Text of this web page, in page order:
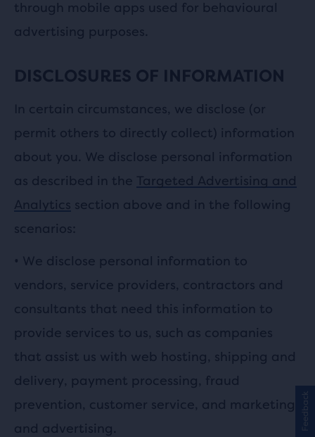
through mobile apps used for behavioural
advertising purposes.
DISCLOSURES OF INFORMATION
In certain circumstances, we disclose (or
permit others to directly collect) information
about you. We disclose personal information
as described in the Targeted Advertising and
Analytics section above and in the following
scenarios:
• We disclose personal information to
vendors, service providers, contractors and
consultants that need this information to
provide services to us, such as companies
that assist us with web hosting, shipping and
delivery, payment processing, fraud
prevention, customer service, and marketing
and advertising.
Feedback